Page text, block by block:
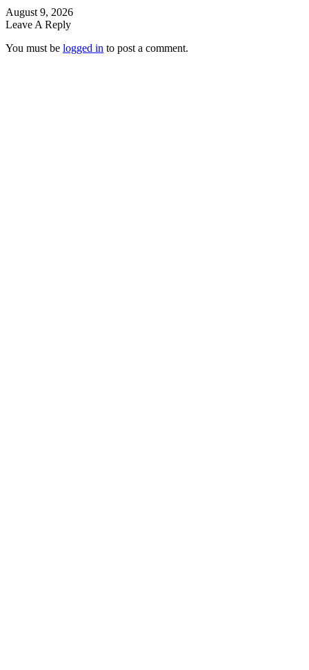
August 9, 2026
Leave A Reply
You must be logged in to post a comment.